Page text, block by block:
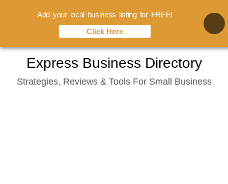
content
Express Business Directory
Strategies, Reviews & Tools For Small Business
Add your local business listing for FREE!
Click Here